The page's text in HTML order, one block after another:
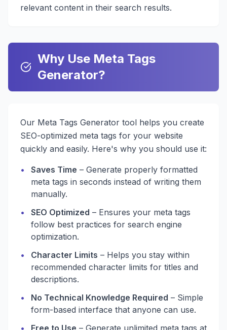
relevant content in their search results.
Why Use Meta Tags
Generator?
Our Meta Tags Generator tool helps you create
SEO-optimized meta tags for your website
quickly and easily. Here's why you should use it:
• Saves Time – Generate properly formatted
meta tags in seconds instead of writing them
manually.
•
SEO Optimized – Ensures your meta tags
follow best practices for search engine
optimization.
•
Character Limits – Helps you stay within
recommended character limits for titles and
descriptions.
•
No Technical Knowledge Required – Simple
form-based interface that anyone can use.
•
Free to Use – Generate unlimited meta tags at